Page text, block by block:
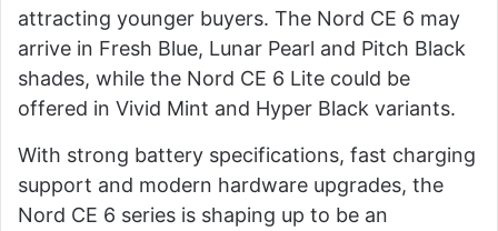
attracting younger buyers. The Nord CE 6 may
arrive in Fresh Blue, Lunar Pearl and Pitch Black
shades, while the Nord CE 6 Lite could be
offered in Vivid Mint and Hyper Black variants.
With strong battery specifications, fast charging
support and modern hardware upgrades, the
Nord CE 6 series is shaping up to be an